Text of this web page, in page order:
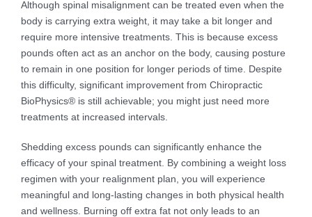
Although spinal misalignment can be treated even when the
body is carrying extra weight, it may take a bit longer and
require more intensive treatments. This is because excess
pounds often act as an anchor on the body, causing posture
to remain in one position for longer periods of time. Despite
this difficulty, significant improvement from Chiropractic
BioPhysics® is still achievable; you might just need more
treatments at increased intervals.
Shedding excess pounds can significantly enhance the
efficacy of your spinal treatment. By combining a weight loss
regimen with your realignment plan, you will experience
meaningful and long-lasting changes in both physical health
and wellness. Burning off extra fat not only leads to an